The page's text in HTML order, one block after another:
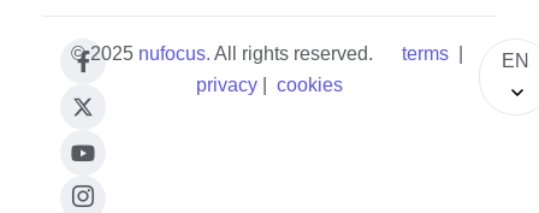
© 2025 nufocus. All rights reserved. terms
privacy
cookies
EN